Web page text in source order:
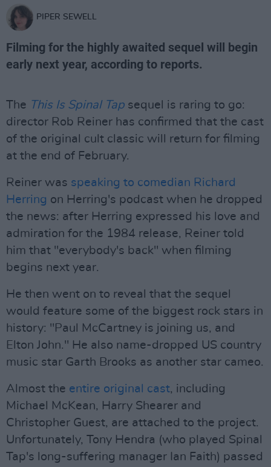
PIPER SEWELL
Filming for the highly awaited sequel will begin
early next year, according to reports.
The This Is Spinal Tap sequel is raring to go:
director Rob Reiner has confirmed that the cast
of the original cult classic will return for filming
at the end of February.
Reiner was speaking to comedian Richard
Herring on Herring's podcast when he dropped
the news: after Herring expressed his love and
admiration for the 1984 release, Reiner told
him that "everybody's back" when filming
begins next year.
He then went on to reveal that the sequel
would feature some of the biggest rock stars in
history: "Paul McCartney is joining us, and
Elton John." He also name-dropped US country
music star Garth Brooks as another star cameo.
Almost the entire original cast, including
Michael McKean, Harry Shearer and
Christopher Guest, are attached to the project.
Unfortunately, Tony Hendra (who played Spinal
Tap's long-suffering manager Ian Faith) passed